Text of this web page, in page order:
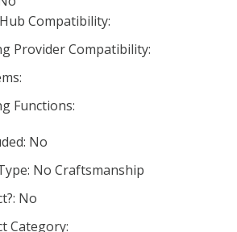
Compatibility:
Provider Compatibility:
Functions:
No
No Craftsmanship
No
Category: